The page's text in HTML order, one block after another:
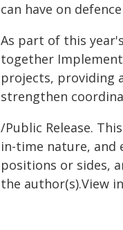
can have on
As part of this
together
projects, providing
strengthen
/Public Release.
in-time nature, and
positions or sides,
the author(s).View